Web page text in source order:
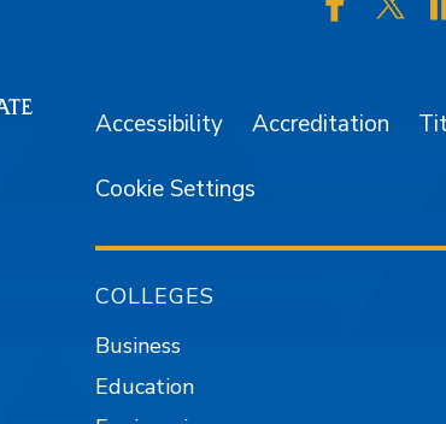
SJSU
Accessibility Accreditation
Cookie Settings
COLLEGES
Business
Education